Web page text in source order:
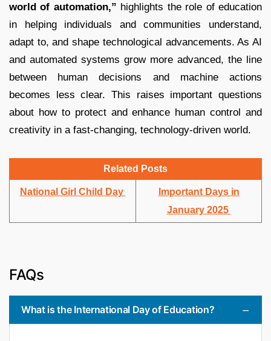
world of automation,” highlights the role of education
in helping individuals and communities understand,
adapt to, and shape technological advancements. As AI
and automated systems grow more advanced, the line
between human decisions and machine actions
becomes less clear. This raises important questions
about how to protect and enhance human control and
creativity in a fast-changing, technology-driven world.
Related Posts
National Girl Child Day
Important Days in
January 2025
FAQs
What is the International Day of Education?